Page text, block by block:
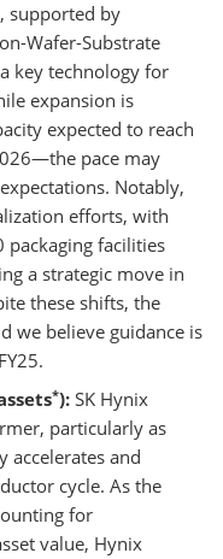
supported by
Wafer-Substrate
key technology for
expansion is
expected to reach
pace may
Notably,
efforts, with
packaging facilities
a strategic move in
these shifts, the
we believe guidance is
*): SK Hynix
particularly as
accelerates and
cycle. As the
for
value, Hynix